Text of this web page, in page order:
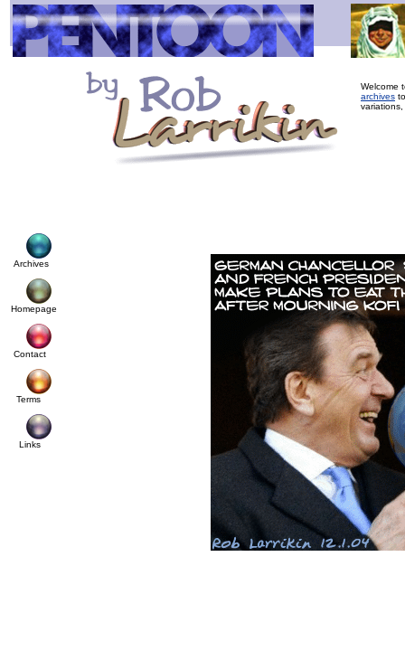
Welcome
archives
Archives
Homepage
Contact
Terms
Links ©